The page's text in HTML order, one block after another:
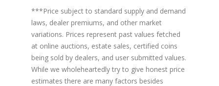
***Price subject to standard supply and demand
laws, dealer premiums, and other market
variations. Prices represent past values fetched
at online auctions, estate sales, certified coins
being sold by dealers, and user submitted values.
While we wholeheartedly try to give honest price
estimates there are many factors besides